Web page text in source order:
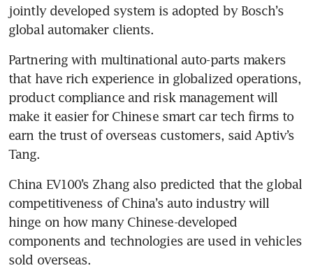
jointly developed system is adopted by Bosch’s
global automaker clients.
Partnering with multinational auto-parts makers
that have rich experience in globalized operations,
product compliance and risk management will
make it easier for Chinese smart car tech firms to
earn the trust of overseas customers, said Aptiv’s
Tang.
China EV100’s Zhang also predicted that the global
competitiveness of China’s auto industry will
hinge on how many Chinese-developed
components and technologies are used in vehicles
sold overseas.